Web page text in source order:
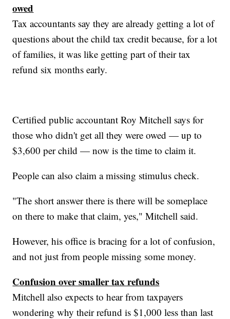
owed
Tax accountants say they are already getting a lot of
questions about the child tax credit because, for a lot
of families, it was like getting part of their tax
refund six months early.
Certified public accountant Roy Mitchell says for
those who didn't get all they were owed — up to
$3,600 per child — now is the time to claim it.
People can also claim a missing stimulus check.
"The short answer there is there will be someplace
on there to make that claim, yes," Mitchell said.
However, his office is bracing for a lot of confusion,
and not just from people missing some money.
Confusion over smaller tax refunds
Mitchell also expects to hear from taxpayers
wondering why their refund is $1,000 less than last